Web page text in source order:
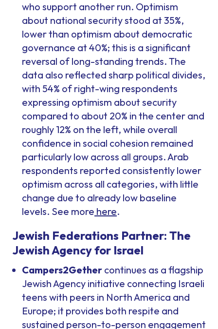
who support another run. Optimism
about national security stood at 35%,
lower than optimism about democratic
governance at 40%; this is a significant
reversal of long-standing trends. The
data also reflected sharp political divides,
with 54% of right-wing respondents
expressing optimism about security
compared to about 20% in the center and
roughly 12% on the left, while overall
confidence in social cohesion remained
particularly low across all groups. Arab
respondents reported consistently lower
optimism across all categories, with little
change due to already low baseline
levels. See more here.
Jewish Federations Partner: The
Jewish Agency for Israel
Campers2Gether continues as a flagship
Jewish Agency initiative connecting Israeli
teens with peers in North America and
Europe; it provides both respite and
sustained person-to-person engagement